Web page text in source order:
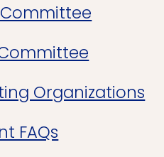
Organizations
FAQs